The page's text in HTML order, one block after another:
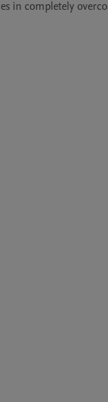
in completely